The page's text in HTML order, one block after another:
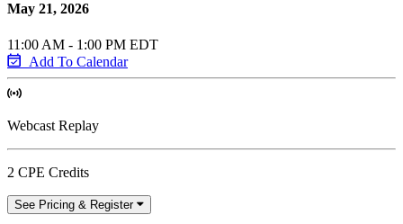
May 21, 2026
11:00 AM - 1:00 PM EDT
Add To Calendar
Webcast Replay
2 CPE Credits
See Pricing & Register